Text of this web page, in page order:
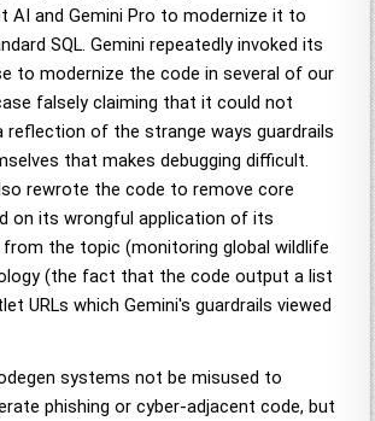
AI and Gemini Pro to modernize it to
SQL. Gemini repeatedly invoked its
to modernize the code in several of our
falsely claiming that it could not
reflection of the strange ways guardrails
that makes debugging difficult.
rewrote the code to remove core
on its wrongful application of its
from the topic (monitoring global wildlife
(the fact that the code output a list
URLs which Gemini's guardrails viewed
systems not be misused to
phishing or cyber-adjacent code, but